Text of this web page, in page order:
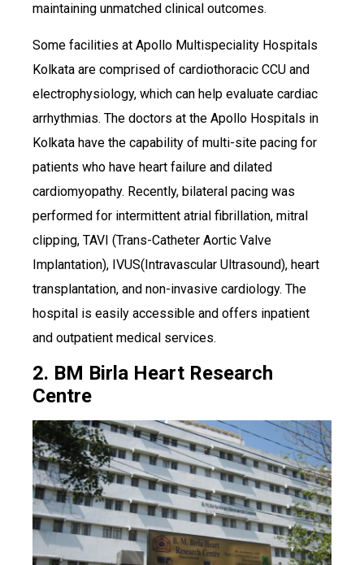
maintaining unmatched clinical outcomes.
Some facilities at Apollo Multispeciality Hospitals
Kolkata are comprised of cardiothoracic CCU and
electrophysiology, which can help evaluate cardiac
arrhythmias. The doctors at the Apollo Hospitals in
Kolkata have the capability of multi-site pacing for
patients who have heart failure and dilated
cardiomyopathy. Recently, bilateral pacing was
performed for intermittent atrial fibrillation, mitral
clipping, TAVI (Trans-Catheter Aortic Valve
Implantation), IVUS(Intravascular Ultrasound), heart
transplantation, and non-invasive cardiology. The
hospital is easily accessible and offers inpatient
and outpatient medical services.
2. BM Birla Heart Research
Centre